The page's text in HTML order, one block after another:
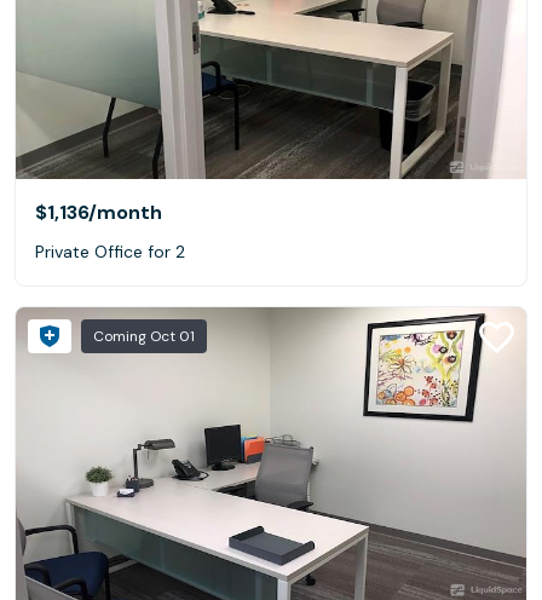
$1,136/month
Private Office for 2
Coming Oct 01